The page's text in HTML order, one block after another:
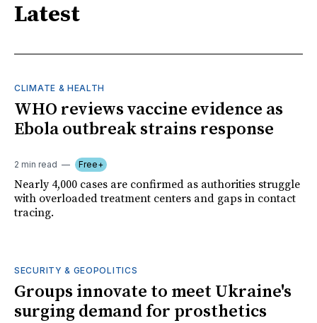
Latest
CLIMATE & HEALTH
WHO reviews vaccine evidence as
Ebola outbreak strains response
2 min read Free+
Nearly 4,000 cases are confirmed as authorities struggle
with overloaded treatment centers and gaps in contact
tracing.
SECURITY & GEOPOLITICS
Groups innovate to meet Ukraine's
surging demand for prosthetics